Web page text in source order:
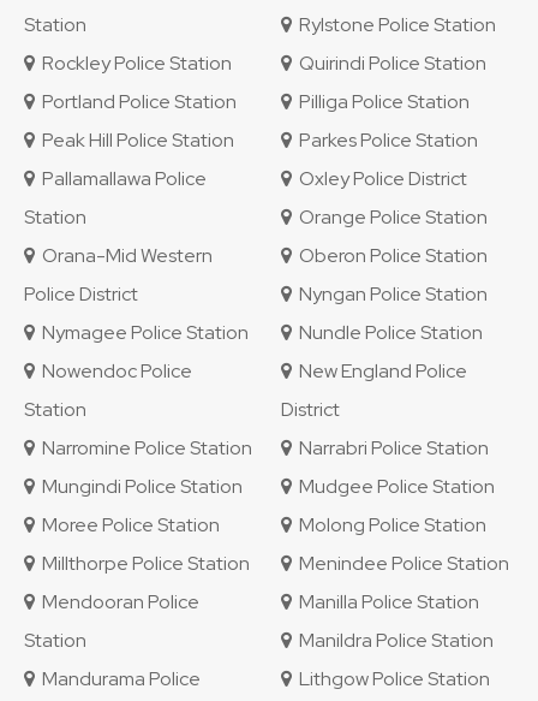
Station
Rylstone Police Station
Rockley Police Station
Quirindi Police Station
Portland Police Station
Pilliga Police Station
Peak Hill Police Station
Parkes Police Station
Pallamallawa Police
Station
Oxley Police District
Orange Police Station
Orana-Mid Western
Police District
Oberon Police Station
Nyngan Police Station
Nymagee Police Station
Nundle Police Station
Nowendoc Police
Station
New England Police
District
Narromine Police Station
Narrabri Police Station
Mungindi Police Station
Mudgee Police Station
Moree Police Station
Molong Police Station
Millthorpe Police Station
Menindee Police Station
Mendooran Police
Station
Manilla Police Station
Manildra Police Station
Mandurama Police
Lithgow Police Station